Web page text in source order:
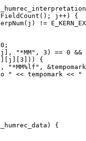
j++) {
!=
"*MM", 3) == 0 &&
{
"*MM%lf",
" << tempomark <<
{